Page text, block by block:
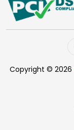
Copyright © 2026